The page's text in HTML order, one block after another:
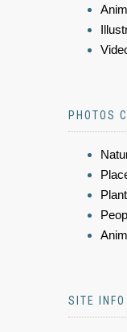
PHOTOS
SITE INFO